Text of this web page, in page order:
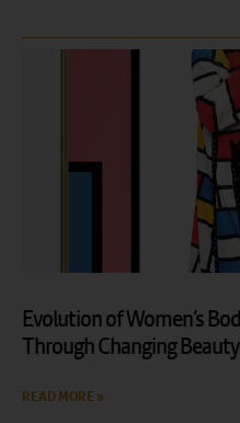
Evolution of Women’s
Through Changing
READ MORE »